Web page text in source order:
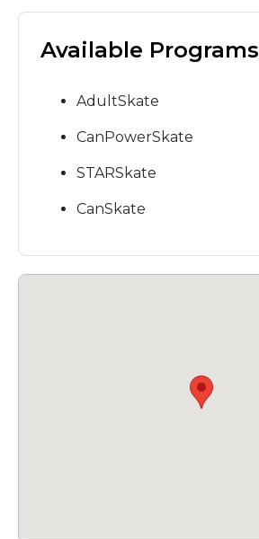
Available Programs
AdultSkate
CanPowerSkate
STARSkate
CanSkate